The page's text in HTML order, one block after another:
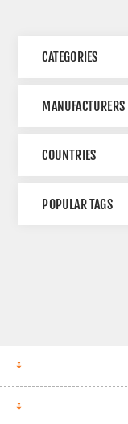
CATEGORIES
MANUFACTURERS
COUNTRIES
POPULAR TAGS